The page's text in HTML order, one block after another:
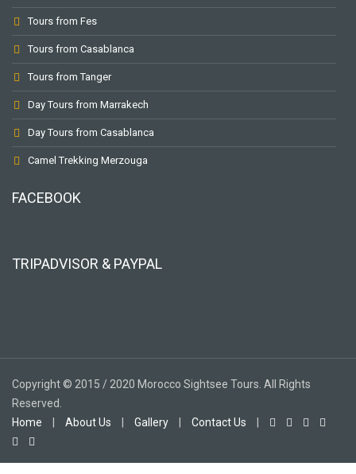
Tours from Fes
Tours from Casablanca
Tours from Tanger
Day Tours from Marrakech
Day Tours from Casablanca
Camel Trekking Merzouga
FACEBOOK
TRIPADVISOR & PAYPAL
Copyright © 2015 / 2020 Morocco Sightsee Tours. All Rights
Reserved.
Home
About Us Gallery Contact Us